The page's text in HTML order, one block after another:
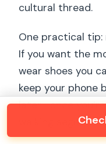
cultural thread.
One practical tip:
If you want the
wear shoes you
keep your phone
later—once
walking